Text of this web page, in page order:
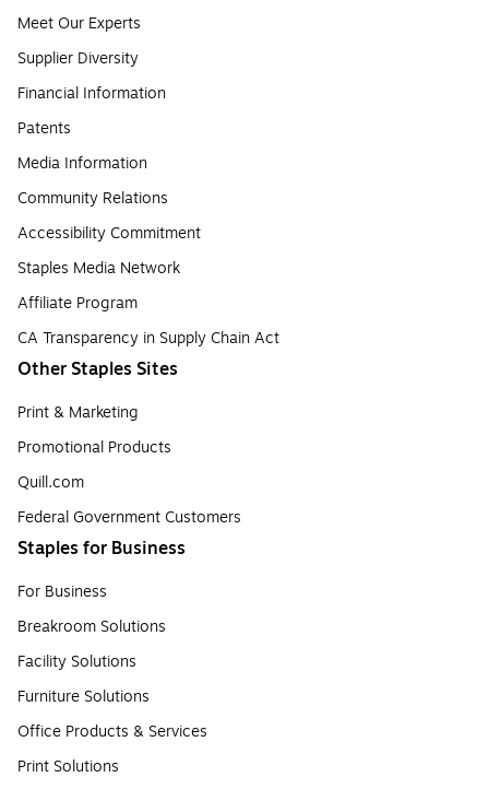
Meet Our Experts
Supplier Diversity
Financial Information
Patents
Media Information
Community Relations
Accessibility Commitment
Staples Media Network
Affiliate Program
CA Transparency in Supply Chain Act
Other Staples Sites
Print & Marketing
Promotional Products
Quill.com
Federal Government Customers
Staples for Business
For Business
Breakroom Solutions
Facility Solutions
Furniture Solutions
Office Products & Services
Print Solutions